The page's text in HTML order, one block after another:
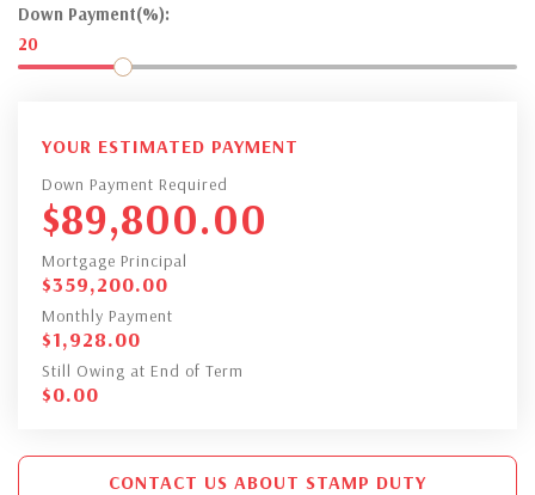
Down Payment(%):
20
YOUR ESTIMATED PAYMENT
Down Payment Required
$89,800.00
Mortgage Principal
$359,200.00
Monthly Payment
$1,928.00
Still Owing at End of Term
$0.00
CONTACT US ABOUT STAMP DUTY